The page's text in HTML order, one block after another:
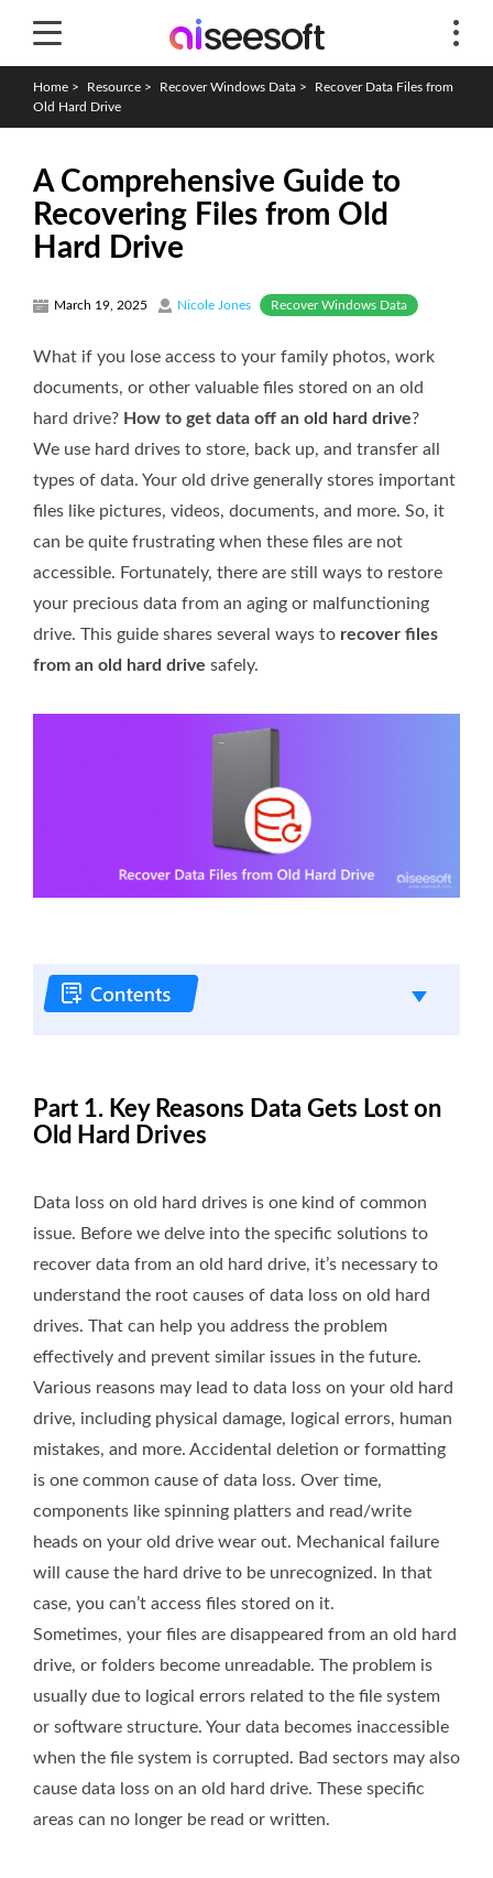
Home > Resource > Recover Windows Data >
Recover Data Files from
Old Hard Drive
A Comprehensive Guide to
Recovering Files from Old
Hard Drive
March 19, 2025 Nicole Jones Recover Windows Data
What if you lose access to your family photos, work
documents, or other valuable files stored on an old
hard drive? How to get data off an old hard drive?
We use hard drives to store, back up, and transfer all
types of data. Your old drive generally stores important
files like pictures, videos, documents, and more. So, it
can be quite frustrating when these files are not
accessible. Fortunately, there are still ways to restore
your precious data from an aging or malfunctioning
drive. This guide shares several ways to recover files
from an old hard drive safely.
Part 1. Key Reasons Data Gets Lost on
Old Hard Drives
Data loss on old hard drives is one kind of common
issue. Before we delve into the specific solutions to
recover data from an old hard drive, it’s necessary to
understand the root causes of data loss on old hard
drives. That can help you address the problem
effectively and prevent similar issues in the future.
Various reasons may lead to data loss on your old hard
drive, including physical damage, logical errors, human
mistakes, and more. Accidental deletion or formatting
is one common cause of data loss. Over time,
components like spinning platters and read/write
heads on your old drive wear out. Mechanical failure
will cause the hard drive to be unrecognized. In that
case, you can’t access files stored on it.
Sometimes, your files are disappeared from an old hard
drive, or folders become unreadable. The problem is
usually due to logical errors related to the file system
or software structure. Your data becomes inaccessible
when the file system is corrupted. Bad sectors may also
cause data loss on an old hard drive. These specific
areas can no longer be read or written.